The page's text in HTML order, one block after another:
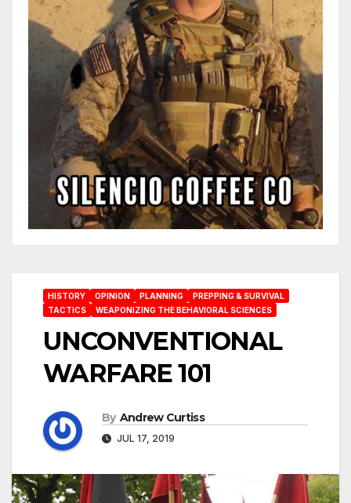
HISTORY OPINION PLANNING
PREPPING & SURVIVAL
TACTICS
WEAPONIZING THE BEHAVIORAL SCIENCES
UNCONVENTIONAL
WARFARE 101
By Andrew Curtiss
JUL 17, 2019